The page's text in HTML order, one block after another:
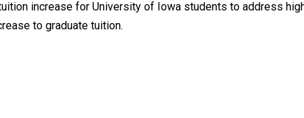
increase for University of Iowa students to address
to graduate tuition.